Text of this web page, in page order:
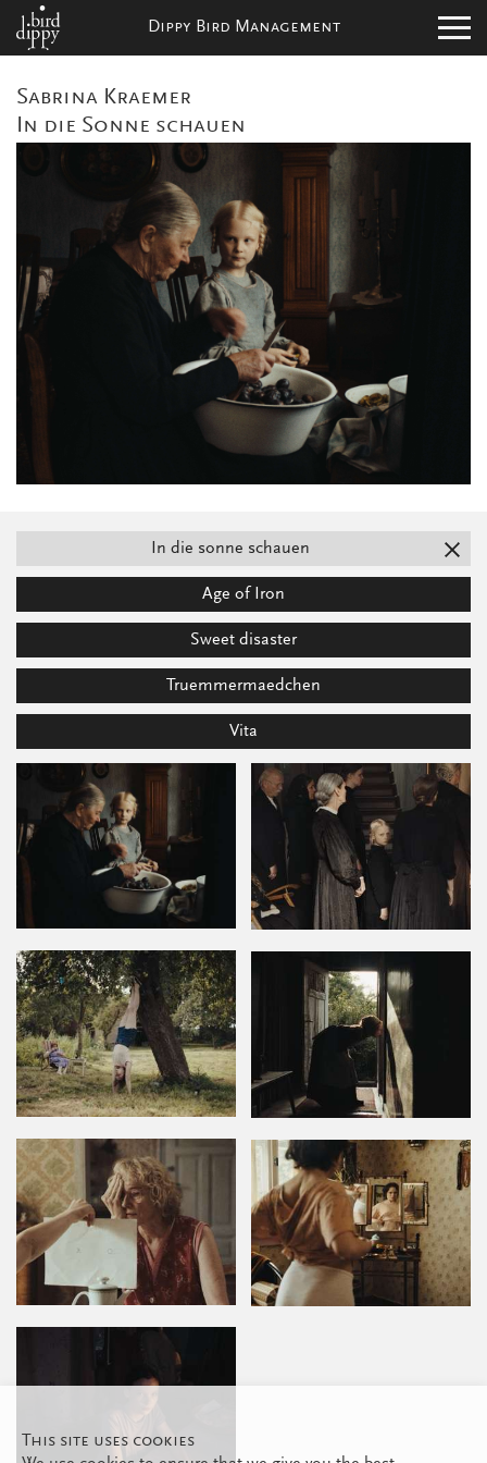
Dippy Bird Management
Sabrina Kraemer
In die Sonne schauen
In die sonne schauen
Age of Iron
Sweet disaster
Truemmermaedchen
Vita
This site uses cookies